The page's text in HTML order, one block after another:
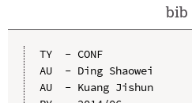
bib
TY  - CONF
AU  - Ding Shaowei
AU  - Kuang Jishun